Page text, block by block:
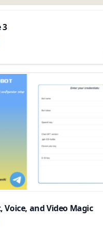
3
Voice, and Video Magic